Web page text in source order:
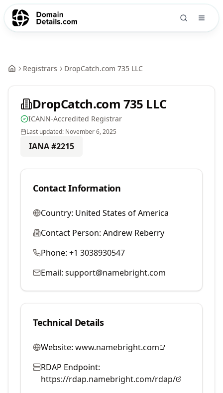
Registrars DropCatch.com 735 LLC
DropCatch.com 735 LLC
ICANN-Accredited Registrar
Last updated: November 6, 2025
IANA #2215
Contact Information
Country: United States of America
Contact Person: Andrew Reberry
Phone: +1 3038930547
Email: support@namebright.com
Technical Details
Website: www.namebright.com
RDAP Endpoint:
https://rdap.namebright.com/rdap/